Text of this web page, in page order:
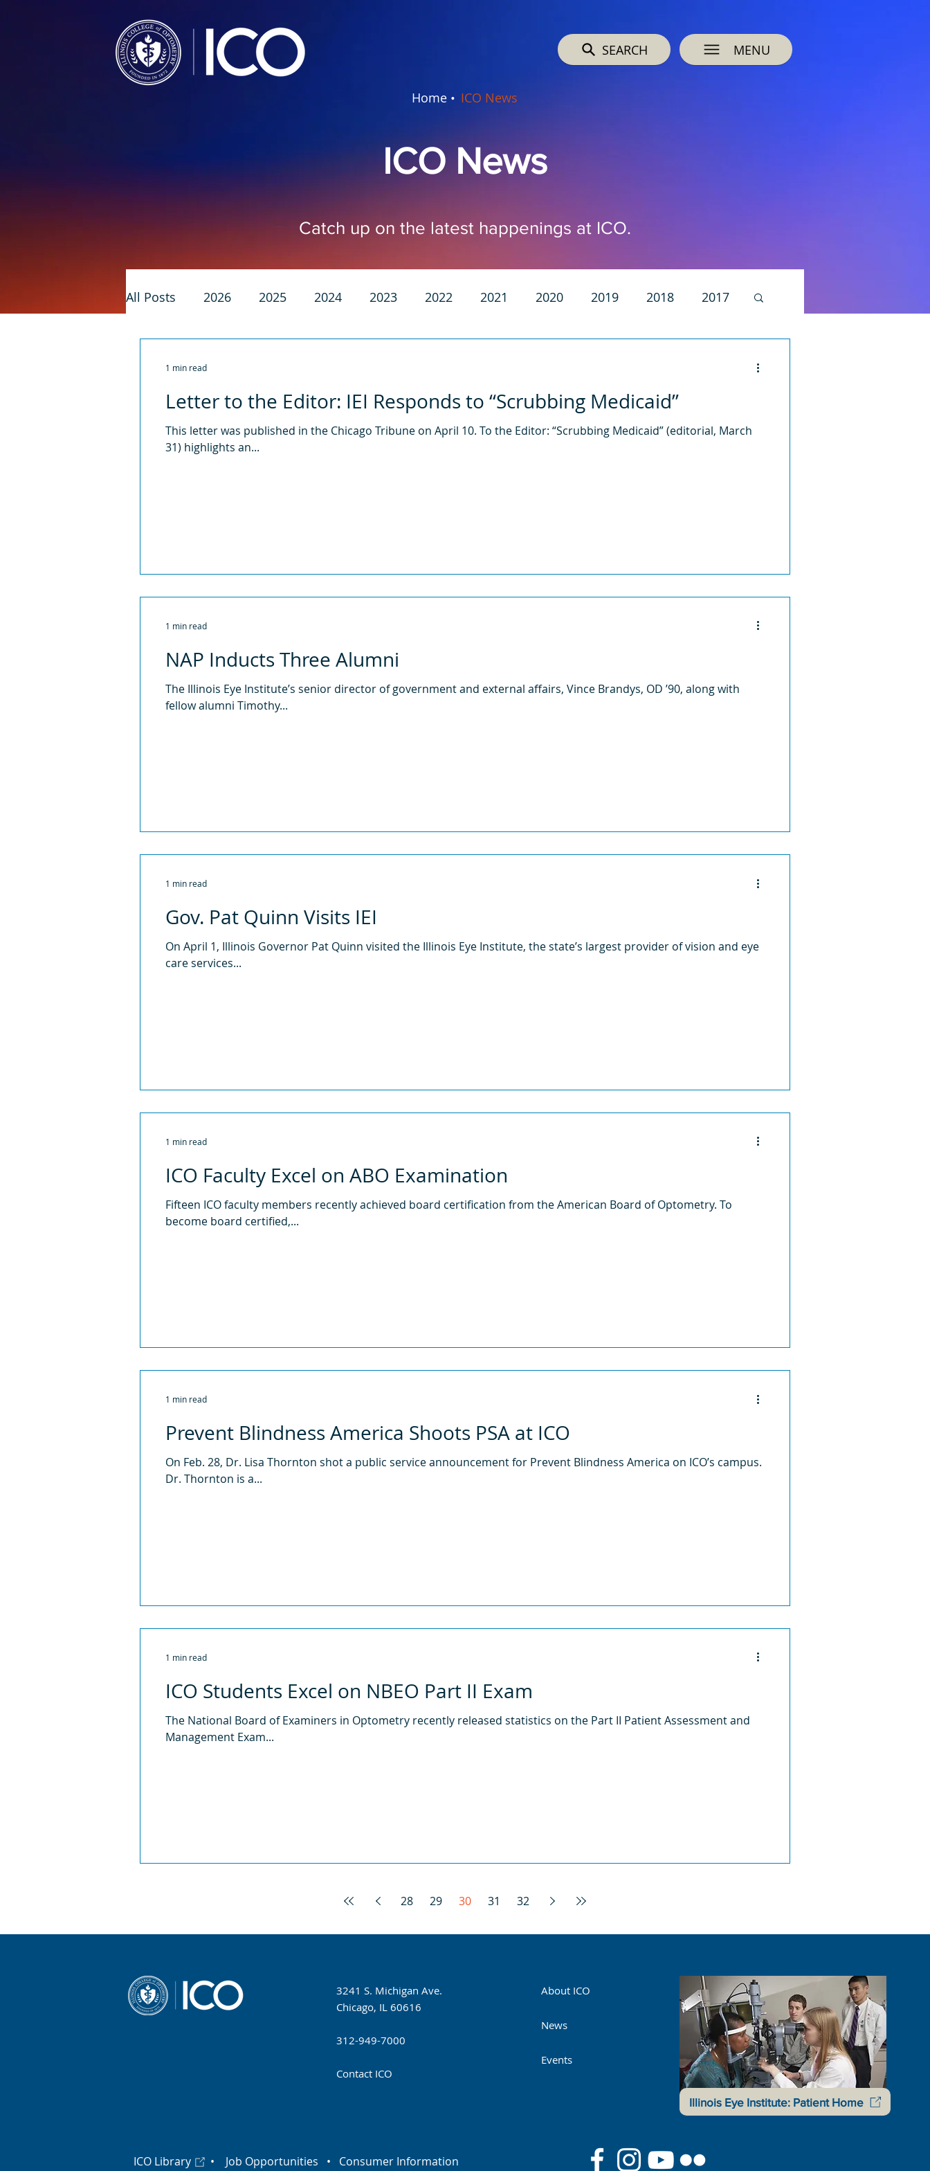
SEARCH MENU
Home • ICO News
ICO News
Catch up on the latest happenings at ICO.
All Posts 2026 2025 2024 2023 2022 2021 2020 2019 2018 2017
Letter to the Editor: IEI Responds to “Scrubbing Medicaid”
This letter was published in the Chicago Tribune on April 10. To the Editor: “Scrubbing Medicaid” (editorial, March
31) highlights an...
1 min read
NAP Inducts Three Alumni
The Illinois Eye Institute’s senior director of government and external affairs, Vince Brandys, OD ’90, along with
fellow alumni Timothy...
1 min read
Gov. Pat Quinn Visits IEI
On April 1, Illinois Governor Pat Quinn visited the Illinois Eye Institute, the state’s largest provider of vision and eye
care services...
1 min read
ICO Faculty Excel on ABO Examination
Fifteen ICO faculty members recently achieved board certification from the American Board of Optometry. To
become board certified,...
1 min read
Prevent Blindness America Shoots PSA at ICO
On Feb. 28, Dr. Lisa Thornton shot a public service announcement for Prevent Blindness America on ICO’s campus.
Dr. Thornton is a...
1 min read
ICO Students Excel on NBEO Part II Exam
The National Board of Examiners in Optometry recently released statistics on the Part II Patient Assessment and
Management Exam...
1 min read
28 29 30 31 32
3241 S. Michigan Ave.
Chicago, IL 60616
312-949-7000
Contact ICO
About ICO
News
Events
Illinois Eye Institute: Patient Home
ICO Library• Job Opportunities • Consumer Information